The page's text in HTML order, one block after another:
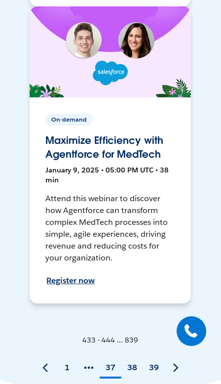
On-demand
Maximize Efficiency with
Agentforce for MedTech
January 9, 2025 • 05:00 PM UTC • 38
min
Attend this webinar to discover
how Agentforce can transform
complex MedTech processes into
simple, agile experiences, driving
revenue and reducing costs for
your organization.
Register now
433 - 444 ... 839
1 37 38 39